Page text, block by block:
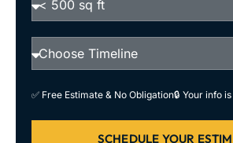
✅ Free Estimate & No Obligation🔒 Your info
SCHEDULE YOUR